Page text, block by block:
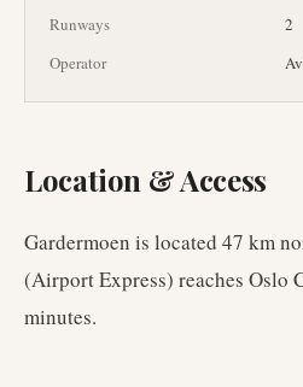
Runways
2
Operator
Location & Access
Gardermoen is located 47 km
(Airport Express) reaches Oslo
minutes.